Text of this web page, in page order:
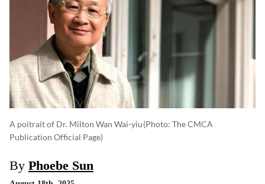
A poitrait of Dr. Milton Wan Wai-yiu(photo: The CMCA
Publication Official Page)
By Phoebe Sun